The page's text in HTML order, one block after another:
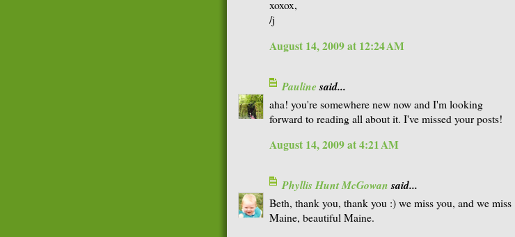
xoxox,
/j
August 14, 2009 at 12:24 AM
Paulinesaid...
aha! you're somewhere new now and I'm looking
forward to reading all about it. I've missed your posts!
August 14, 2009 at 4:21 AM
Phyllis Hunt McGowansaid...
Beth, thank you, thank you :) we miss you, and we miss
Maine, beautiful Maine.